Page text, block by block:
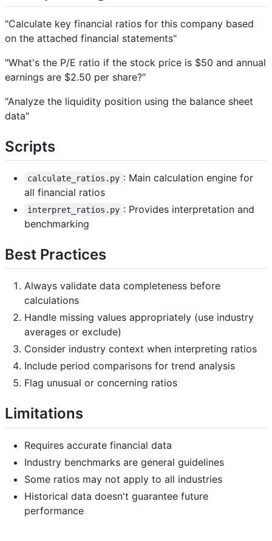
"Calculate key financial ratios for this company based
on the attached financial statements"
"What's the P/E ratio if the stock price is $50 and annual
earnings are $2.50 per share?"
"Analyze the liquidity position using the balance sheet
data"
Scripts
calculate_ratios.py : Main calculation engine for
all financial ratios
interpret_ratios.py : Provides interpretation and
benchmarking
Best Practices
Always validate data completeness before
calculations
Handle missing values appropriately (use industry
averages or exclude)
Consider industry context when interpreting ratios
Include period comparisons for trend analysis
Flag unusual or concerning ratios
Limitations
Requires accurate financial data
Industry benchmarks are general guidelines
Some ratios may not apply to all industries
Historical data doesn't guarantee future
performance